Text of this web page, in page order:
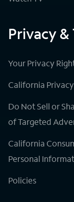
Privacy &
Your Privacy
California
Do Not Sell or
of Targeted
California
Personal
Policies